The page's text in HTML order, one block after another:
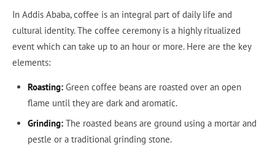
In Addis Ababa, coffee is an integral part of daily life and
cultural identity. The coffee ceremony is a highly ritualized
event which can take up to an hour or more. Here are the key
elements:
Roasting:Green coffee beans are roasted over an open
flame until they are dark and aromatic.
Grinding:The roasted beans are ground using a mortar and
pestle or a traditional grinding stone.